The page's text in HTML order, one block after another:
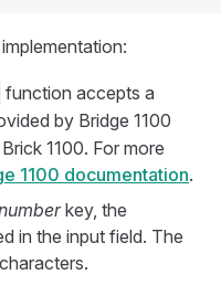
function accepts a
by Bridge 1100
1100. For more
1100 documentation.
key, the
in the input field. The